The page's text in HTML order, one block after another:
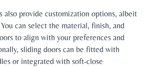
also provide customization options, albeit
can select the material, finish, and
to align with your preferences and
sliding doors can be fitted with
or integrated with soft-close